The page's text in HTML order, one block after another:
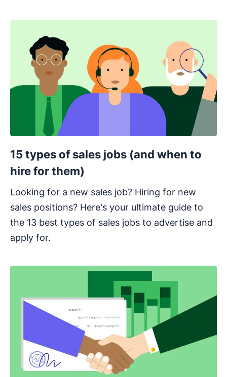
15 types of sales jobs (and when to
hire for them)
Looking for a new sales job? Hiring for new
sales positions? Here's your ultimate guide to
the 13 best types of sales jobs to advertise and
apply for.